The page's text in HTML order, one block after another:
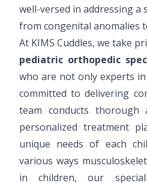
well-versed in addressing a
from congenital anomalies
At KIMS Cuddles, we take
pediatric orthopedic
who are not only experts
committed to delivering
team conducts thorough
personalized treatment
unique needs of each
various ways
in children, our